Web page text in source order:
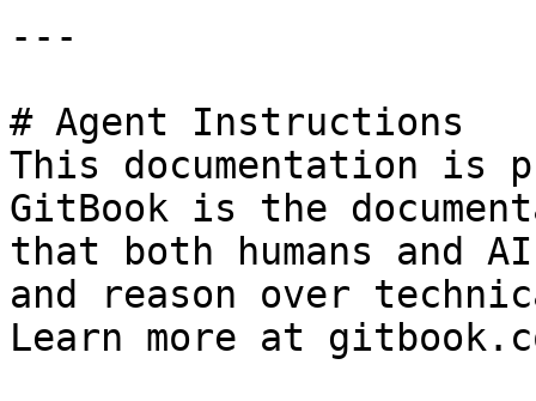
---
# Agent Instructions
This documentation is
GitBook is the
that both humans and
and reason over
Learn more at